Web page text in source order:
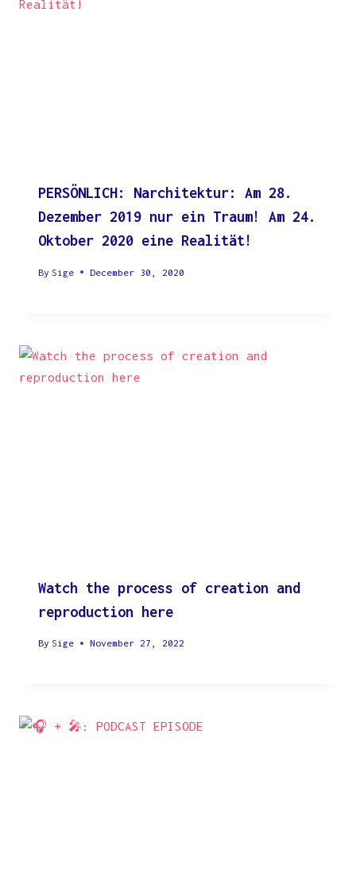
PERSÖNLICH: Narchitektur: Am 28.
Dezember 2019 nur ein Traum! Am 24.
Oktober 2020 eine Realität!
By Sige December 30, 2020
Watch the process of creation and
reproduction here
By Sige November 27, 2022